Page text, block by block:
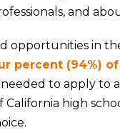
and
opportunities in
percent (94%)
to apply to
high